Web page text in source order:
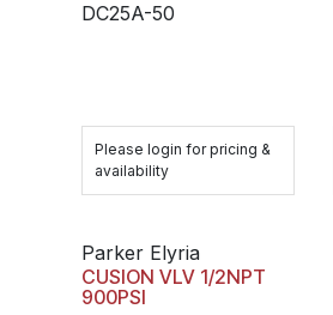
DC25A-50
Please login for pricing &
availability
Parker Elyria
CUSION VLV 1/2NPT
900PSI